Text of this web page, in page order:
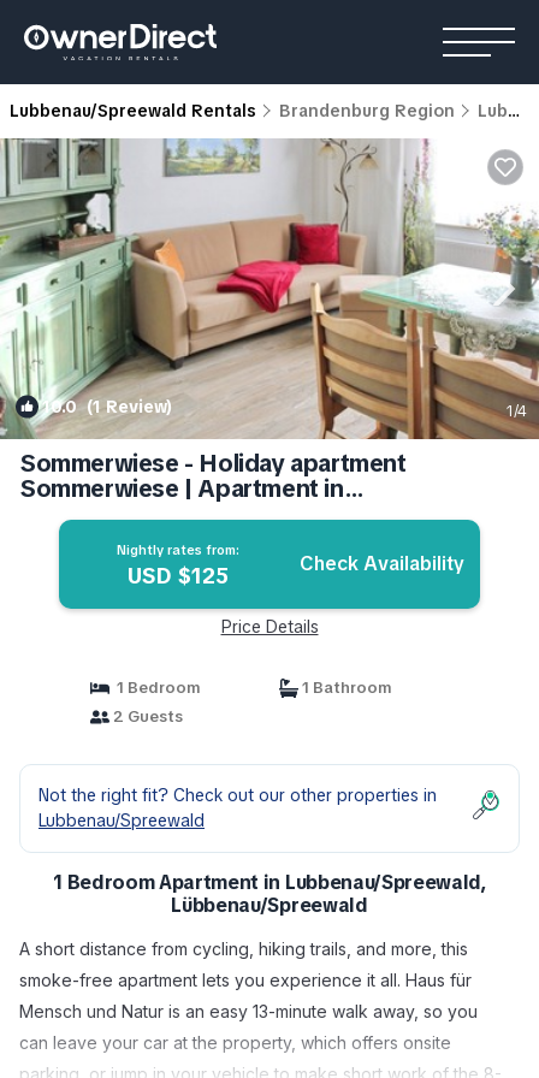
Lubbenau/Spreewald Rentals Brandenburg Region Lubbenau/Spreewald
10.0(1 Review) 1/4
Sommerwiese - Holiday apartment
Sommerwiese | Apartment in
Lübbenau/Spreewald
Nightly rates from:
USD $125 Check Availability
Price Details
1 Bedroom
1 Bathroom
2 Guests
Not the right fit? Check out our other properties in
Lubbenau/Spreewald
1 Bedroom Apartment in Lubbenau/Spreewald,
Lübbenau/Spreewald
A short distance from cycling, hiking trails, and more, this
smoke-free apartment lets you experience it all. Haus für
Mensch und Natur is an easy 13-minute walk away, so you
can leave your car at the property, which offers onsite
parking, or jump in your vehicle to make short work of the 8-